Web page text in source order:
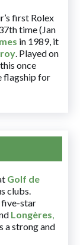
first Rolex
time (Jan
in 1989, it
. Played on
this once
flagship for
Golf de
clubs.
five-star
Longères,
a strong and